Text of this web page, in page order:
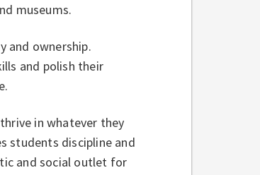
museums.
and ownership.
and polish their
in whatever they
students discipline and
and social outlet for